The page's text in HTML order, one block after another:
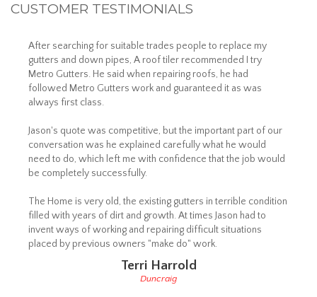
CUSTOMER TESTIMONIALS
After searching for suitable trades people to replace my
gutters and down pipes, A roof tiler recommended I try
Metro Gutters. He said when repairing roofs, he had
followed Metro Gutters work and guaranteed it as was
always first class.
Jason's quote was competitive, but the important part of our
conversation was he explained carefully what he would
need to do, which left me with confidence that the job would
be completely successfully.
The Home is very old, the existing gutters in terrible condition
filled with years of dirt and growth. At times Jason had to
invent ways of working and repairing difficult situations
placed by previous owners "make do" work.
Terri Harrold
Duncraig